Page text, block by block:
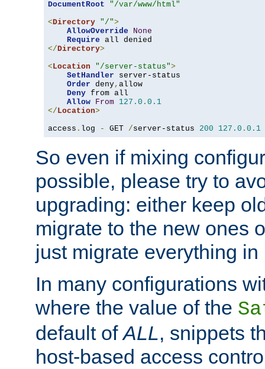
DocumentRoot
"/var/www/html"
<Directory "/">
AllowOverride
None
Require
</Directory>
<Location "/server-status">
SetHandler server-status
Order deny, allow
Deny from all
Allow From 127.0 . 0.1
</Location>
access . log - GET /server-status 200 127.0 . 0.1
So even if mixing
possible, please try to
upgrading: either keep
migrate to the new ones
just migrate everything in
In many configurations
where the value of the
default ofALL, snippets
host-based access